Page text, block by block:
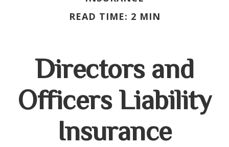
READ TIME: 2 MIN
Directors and
Officers Liability
Insurance